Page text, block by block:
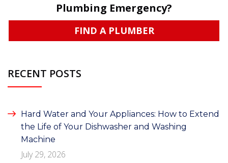
Plumbing Emergency?
FIND A PLUMBER
RECENT POSTS
Hard Water and Your Appliances: How to Extend
the Life of Your Dishwasher and Washing
Machine
July 29, 2026